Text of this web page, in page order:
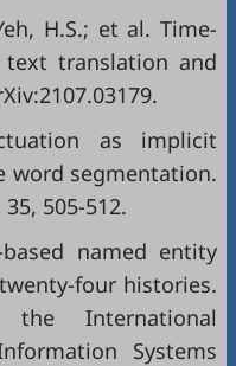
H.S.; et al. Time-
text translation and
as implicit
word segmentation.
505-512.
based named entity
four histories.
International
Systems